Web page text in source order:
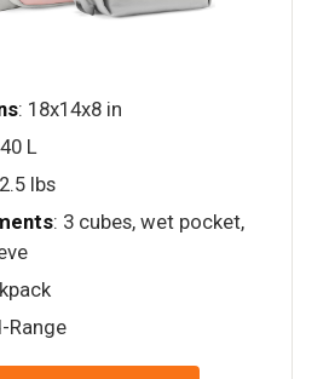
: 18x14x8 in
L
lbs
: 3 cubes, wet pocket,
Range